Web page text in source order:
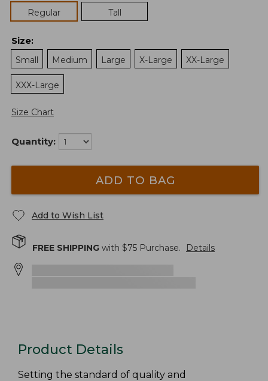
Regular
Tall
Size:
Small
Medium Large X-Large XX-Large
XXX-Large
Size Chart
Quantity:
ADD TO BAG
Add to Wish List
FREE SHIPPING with $75 Purchase. Details
Product Details
Setting the standard of quality and